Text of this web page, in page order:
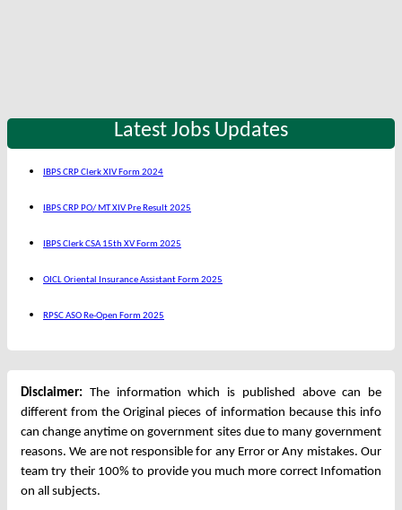
Latest Jobs Updates
IBPS CRP Clerk XIV Form 2024
IBPS CRP PO/ MT XIV Pre Result 2025
IBPS Clerk CSA 15th XV Form 2025
OICL Oriental Insurance Assistant Form 2025
RPSC ASO Re-Open Form 2025
Disclaimer: The information which is published above can be
different from the Original pieces of information because this info
can change anytime on government sites due to many government
reasons. We are not responsible for any Error or Any mistakes. Our
team try their 100% to provide you much more correct Infomation
on all subjects.